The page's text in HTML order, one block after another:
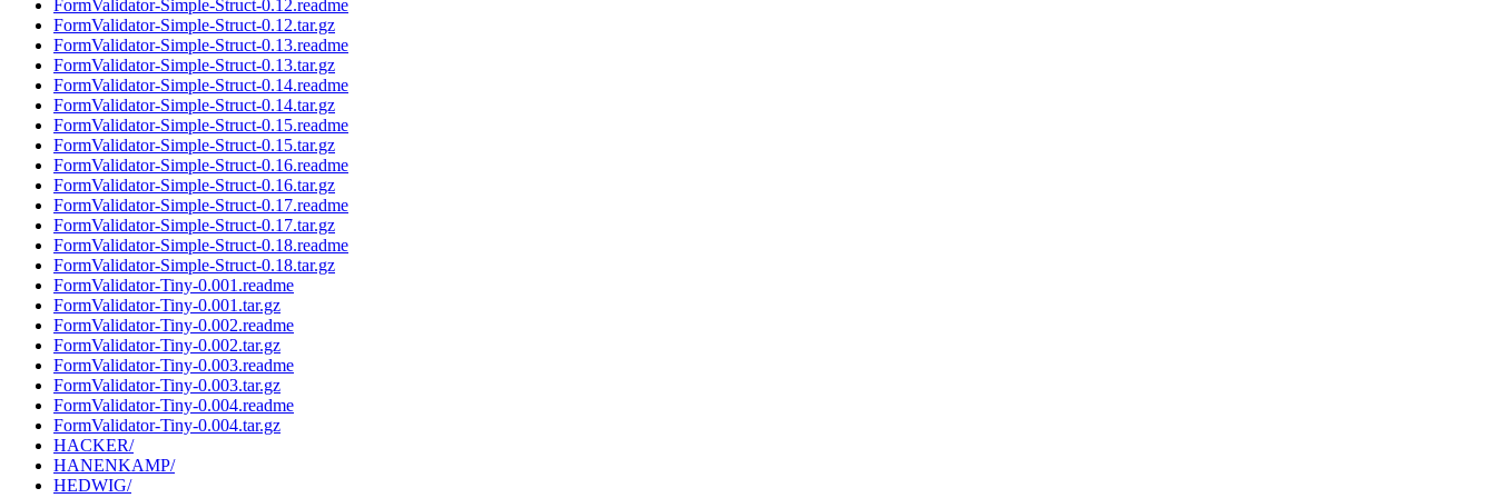
FormValidator-Simple-Struct-0.12.readme
FormValidator-Simple-Struct-0.12.tar.gz
FormValidator-Simple-Struct-0.13.readme
FormValidator-Simple-Struct-0.13.tar.gz
FormValidator-Simple-Struct-0.14.readme
FormValidator-Simple-Struct-0.14.tar.gz
FormValidator-Simple-Struct-0.15.readme
FormValidator-Simple-Struct-0.15.tar.gz
FormValidator-Simple-Struct-0.16.readme
FormValidator-Simple-Struct-0.16.tar.gz
FormValidator-Simple-Struct-0.17.readme
FormValidator-Simple-Struct-0.17.tar.gz
FormValidator-Simple-Struct-0.18.readme
FormValidator-Simple-Struct-0.18.tar.gz
FormValidator-Tiny-0.001.readme
FormValidator-Tiny-0.001.tar.gz
FormValidator-Tiny-0.002.readme
FormValidator-Tiny-0.002.tar.gz
FormValidator-Tiny-0.003.readme
FormValidator-Tiny-0.003.tar.gz
FormValidator-Tiny-0.004.readme
FormValidator-Tiny-0.004.tar.gz
HACKER/
HANENKAMP/
HEDWIG/